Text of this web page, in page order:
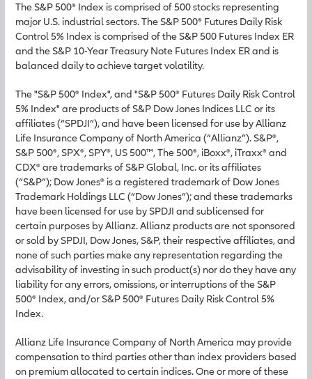
The S&P 500® Index is comprised of 500 stocks representing
major U.S. industrial sectors. The S&P 500® Futures Daily Risk
Control 5% Index is comprised of the S&P 500 Futures Index ER
and the S&P 10-Year Treasury Note Futures Index ER and is
balanced daily to achieve target volatility.
The "S&P 500® Index", and "S&P 500® Futures Daily Risk Control
5% Index" are products of S&P Dow Jones Indices LLC or its
affiliates (“SPDJI”), and have been licensed for use by Allianz
Life Insurance Company of North America (“Allianz”). S&P®,
S&P 500®, SPX®, SPY®, US 500™, The 500®, iBoxx®, iTraxx® and
CDX® are trademarks of S&P Global, Inc. or its affiliates
(“S&P”); Dow Jones® is a registered trademark of Dow Jones
Trademark Holdings LLC (“Dow Jones”); and these trademarks
have been licensed for use by SPDJI and sublicensed for
certain purposes by Allianz. Allianz products are not sponsored
or sold by SPDJI, Dow Jones, S&P, their respective affiliates, and
none of such parties make any representation regarding the
advisability of investing in such product(s) nor do they have any
liability for any errors, omissions, or interruptions of the S&P
500® Index, and/or S&P 500® Futures Daily Risk Control 5%
Index.
Allianz Life Insurance Company of North America may provide
compensation to third parties other than index providers based
on premium allocated to certain indices. One or more of these